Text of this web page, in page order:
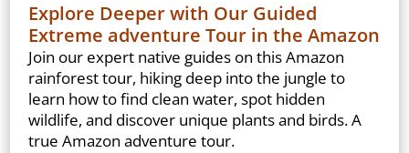
Explore Deeper with Our Guided
Extreme adventure Tour in the Amazon
Join our expert native guides on this Amazon
rainforest tour, hiking deep into the jungle to
learn how to find clean water, spot hidden
wildlife, and discover unique plants and birds. A
true Amazon adventure tour.